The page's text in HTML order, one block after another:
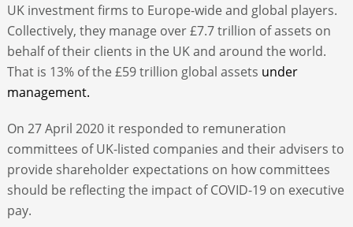
UK investment firms to Europe-wide and global players.
Collectively, they manage over £7.7 trillion of assets on
behalf of their clients in the UK and around the world.
That is 13% of the £59 trillion global assets under
management.
On 27 April 2020 it responded to remuneration
committees of UK-listed companies and their advisers to
provide shareholder expectations on how committees
should be reflecting the impact of COVID-19 on executive
pay.